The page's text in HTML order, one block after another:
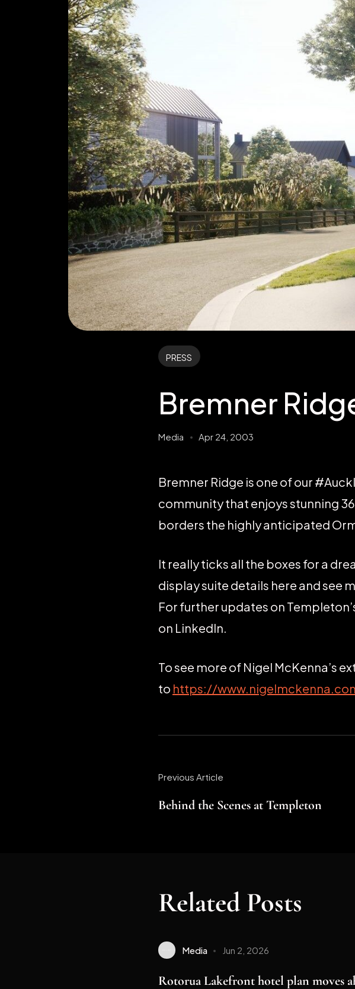
PRESS
Bremner
Media Apr 24, 2003
Bremner Ridge is one of our
community that enjoys stunning
borders the highly anticipated
It really ticks all the boxes for a
display suite details here and see
For further updates on
on LinkedIn.
To see more of Nigel McKenna’s
to https://
Previous Article
Behind the Scenes at Templeton
Related Posts
Media Jun 2, 2026
Rotorua Lakefront hotel plan moves